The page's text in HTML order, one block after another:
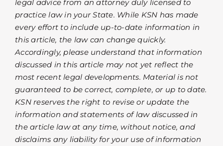
legal advice from an attorney duly licensed to
practice law in your State. While KSN has made
every effort to include up-to-date information in
this article, the law can change quickly.
Accordingly, please understand that information
discussed in this article may not yet reflect the
most recent legal developments. Material is not
guaranteed to be correct, complete, or up to date.
KSN reserves the right to revise or update the
information and statements of law discussed in
the article law at any time, without notice, and
disclaims any liability for your use of information